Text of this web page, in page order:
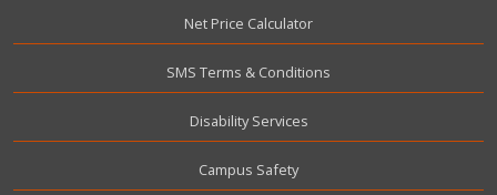
Net Price Calculator
SMS Terms & Conditions
Disability Services
Campus Safety